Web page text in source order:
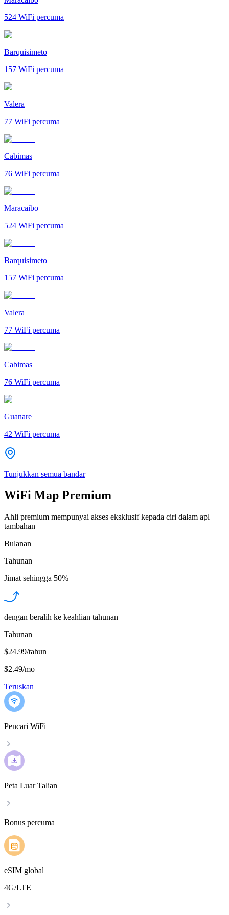
524 WiFi percuma
Barquisimeto
157 WiFi percuma
Valera
77 WiFi percuma
Cabimas
76 WiFi percuma
Maracaibo
524 WiFi percuma
Barquisimeto
157 WiFi percuma
Valera
77 WiFi percuma
Cabimas
76 WiFi percuma
Guanare
42 WiFi percuma
Tunjukkan semua bandar
WiFi Map Premium
Ahli premium mempunyai akses eksklusif kepada ciri dalam apl
tambahan
Bulanan
Tahunan
Jimat sehingga 50%
dengan beralih ke keahlian tahunan
Tahunan
$24.99/tahun
$2.49/mo
Teruskan
Pencari WiFi
Peta Luar Talian
Bonus percuma
eSIM global
4G/LTE